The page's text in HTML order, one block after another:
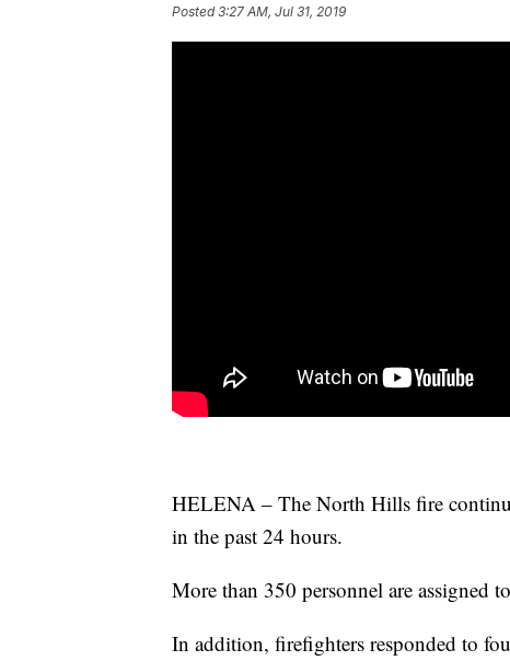
Posted3:27 AM, Jul 31, 2019
HELENA – The North Hills fire
in the past 24 hours.
More than 350 personnel are assigned
In addition, firefighters responded to